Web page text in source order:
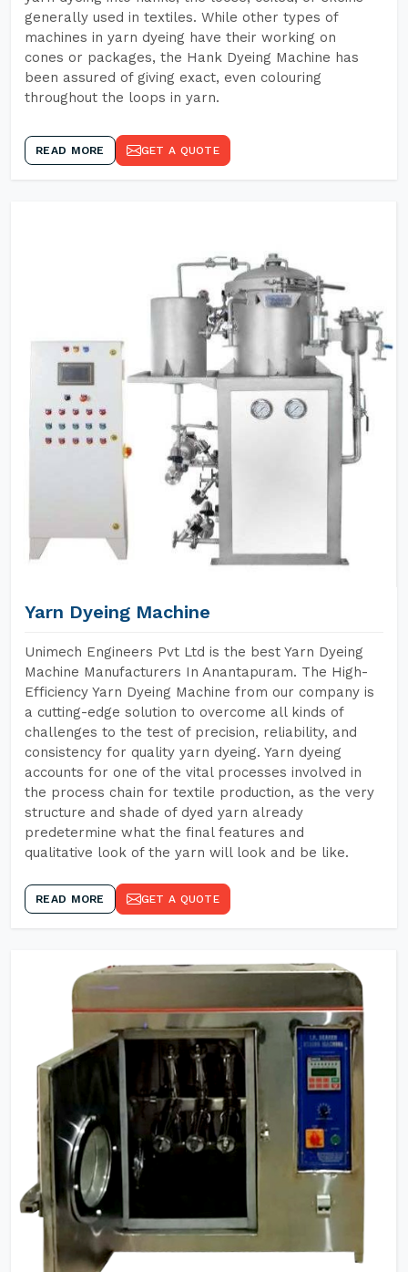
generally used in textiles. While other types of
machines in yarn dyeing have their working on
cones or packages, the Hank Dyeing Machine has
been assured of giving exact, even colouring
throughout the loops in yarn.
READ MORE GET A QUOTE
Yarn Dyeing Machine
Unimech Engineers Pvt Ltd is the best Yarn Dyeing
Machine Manufacturers In Anantapuram. The High-
Efficiency Yarn Dyeing Machine from our company is
a cutting-edge solution to overcome all kinds of
challenges to the test of precision, reliability, and
consistency for quality yarn dyeing. Yarn dyeing
accounts for one of the vital processes involved in
the process chain for textile production, as the very
structure and shade of dyed yarn already
predetermine what the final features and
qualitative look of the yarn will look and be like.
READ MORE GET A QUOTE